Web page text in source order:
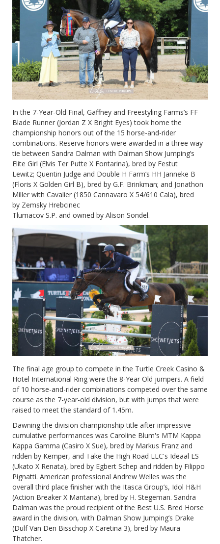
In the 7-Year-Old Final, Gaffney and Freestyling Farms’s FF
Blade Runner (Jordan Z X Bright Eyes) took home the
championship honors out of the 15 horse-and-rider
combinations. Reserve honors were awarded in a three way
tie between Sandra Dalman with Dalman Show Jumping’s
Elite Girl (Elvis Ter Putte X Fontarina), bred by Festut
Lewitz; Quentin Judge and Double H Farm’s HH Janneke B
(Floris X Golden Girl B), bred by G.F. Brinkman; and Jonathon
Miller with Cavalier (1850 Cannavaro X 54/610 Cala), bred
by Zemsky Hrebcinec
Tlumacov S.P. and owned by Alison Sondel.
The final age group to compete in the Turtle Creek Casino &
Hotel International Ring were the 8-Year Old jumpers. A field
of 10 horse-and-rider combinations competed over the same
course as the 7-year-old division, but with jumps that were
raised to meet the standard of 1.45m.
Dawning the division championship title after impressive
cumulative performances was Caroline Blum's MTM Kappa
Kappa Gamma (Casiro X Sue), bred by Markus Franz and
ridden by Kemper, and Take the High Road LLC's Ideaal ES
(Ukato X Renata), bred by Egbert Schep and ridden by Filippo
Pignatti. American professional Andrew Welles was the
overall third place finisher with the Itasca Group’s, Idol H&H
(Action Breaker X Mantana), bred by H. Stegeman. Sandra
Dalman was the proud recipient of the Best U.S. Bred Horse
award in the division, with Dalman Show Jumping’s Drake
(Dulf Van Den Bisschop X Caretina 3), bred by Maura
Thatcher.